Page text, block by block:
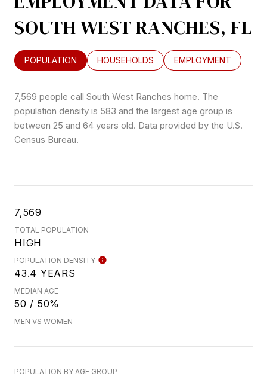
SOUTH WEST RANCHES, FL
POPULATION HOUSEHOLDS EMPLOYMENT
7,569 people call South West Ranches home. The
population density is 583 and the largest age group is
between 25 and 64 years old. Data provided by the U.S.
Census Bureau.
7,569
TOTAL POPULATION
HIGH
POPULATION DENSITY
43.4 YEARS
MEDIAN AGE
50 / 50%
MEN VS WOMEN
POPULATION BY AGE GROUP